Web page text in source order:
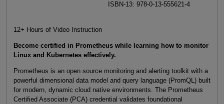
ISBN-13: 978-0-13-555621-4
12+ Hours of Video Instruction
Become certified in Prometheus while learning how to monitor
Linux and Kubernetes effectively.
Prometheus is an open source monitoring and alerting toolkit with a
powerful dimensional data model and query language (PromQL) built
for modern, dynamic cloud native environments. The Prometheus
Certified Associate (PCA) credential validates foundational